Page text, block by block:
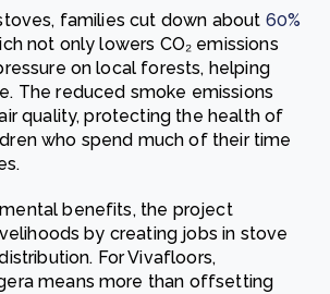
families cut down about 60%
not only lowers CO₂ emissions
on local forests, helping
The reduced smoke emissions
quality, protecting the health of
who spend much of their time
benefits, the project
by creating jobs in stove
For Vivafloors,
means more than offsetting